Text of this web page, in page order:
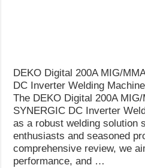
DEKO Digital 200A MIG/
DC Inverter Welding
The DEKO Digital 200A
SYNERGIC DC Inverter
as a robust welding solution
enthusiasts and seasoned
comprehensive review, we
performance, and …